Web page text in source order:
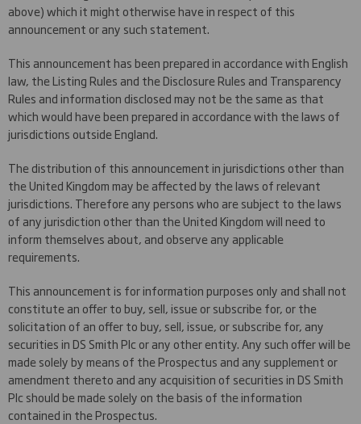
above) which it might otherwise have in respect of this
announcement or any such statement.
This announcement has been prepared in accordance with English
law, the Listing Rules and the Disclosure Rules and Transparency
Rules and information disclosed may not be the same as that
which would have been prepared in accordance with the laws of
jurisdictions outside England.
The distribution of this announcement in jurisdictions other than
the United Kingdom may be affected by the laws of relevant
jurisdictions. Therefore any persons who are subject to the laws
of any jurisdiction other than the United Kingdom will need to
inform themselves about, and observe any applicable
requirements.
This announcement is for information purposes only and shall not
constitute an offer to buy, sell, issue or subscribe for, or the
solicitation of an offer to buy, sell, issue, or subscribe for, any
securities in DS Smith Plc or any other entity. Any such offer will be
made solely by means of the Prospectus and any supplement or
amendment thereto and any acquisition of securities in DS Smith
Plc should be made solely on the basis of the information
contained in the Prospectus.